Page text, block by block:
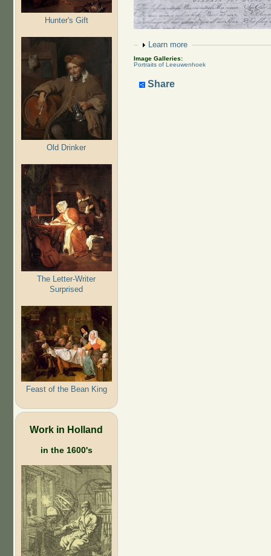
Hunter's Gift
Old Drinker
The Letter-Writer
Surprised
Feast of the Bean King
Work in Holland
in the 1600's
Show
Learn more
Image Galleries:
Portraits of Leeuwenhoek
Share